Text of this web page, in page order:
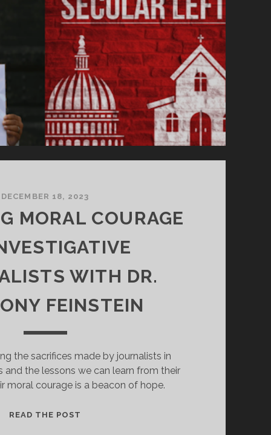
DECEMBER 18, 2023
MORAL COURAGE
WITH DR.
FEINSTEIN
the sacrifices made by journalists in
and the lessons we can learn from their
moral courage is a beacon of hope.
READ THE POST